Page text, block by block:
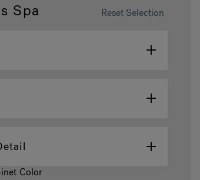
Spa Reset Selection
Color